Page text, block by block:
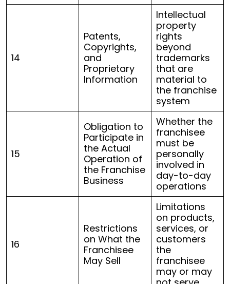
14
Patents,
Copyrights,
and
Proprietary
Information
Intellectual
property
rights
beyond
trademarks
that are
material to
the franchise
system
15
Obligation to
Participate in
the Actual
Operation of
the Franchise
Business
Whether the
franchisee
must be
personally
involved in
day-to-day
operations
16
Restrictions
on What the
Franchisee
May Sell
Limitations
on products,
services, or
customers
the
franchisee
may or may